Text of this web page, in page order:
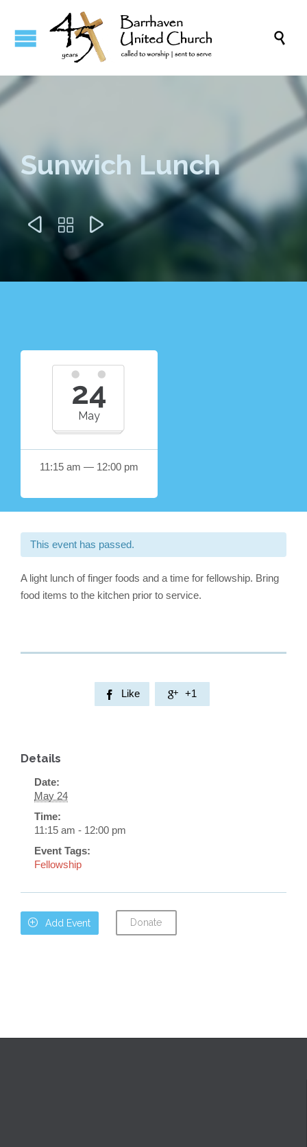

Sunwich Lunch
  
24
May
11:15 am — 12:00 pm
This event has passed.
A light lunch of finger foods and a time for fellowship. Bring
food items to the kitchen prior to service.
 Like  +1
Details
Date:
May 24
Time:
11:15 am - 12:00 pm
Event Tags:
Fellowship
 Add Event Donate